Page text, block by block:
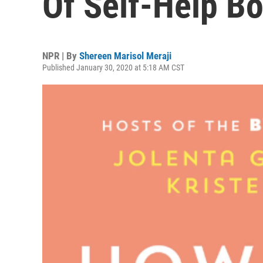
NPR | By Shereen Marisol Meraji
Published January 30, 2020 at 5:18 AM CST